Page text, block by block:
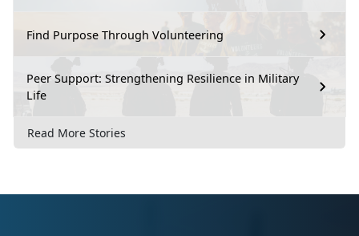
Find Purpose Through Volunteering
Peer Support: Strengthening Resilience in Military
Life
Read More Stories